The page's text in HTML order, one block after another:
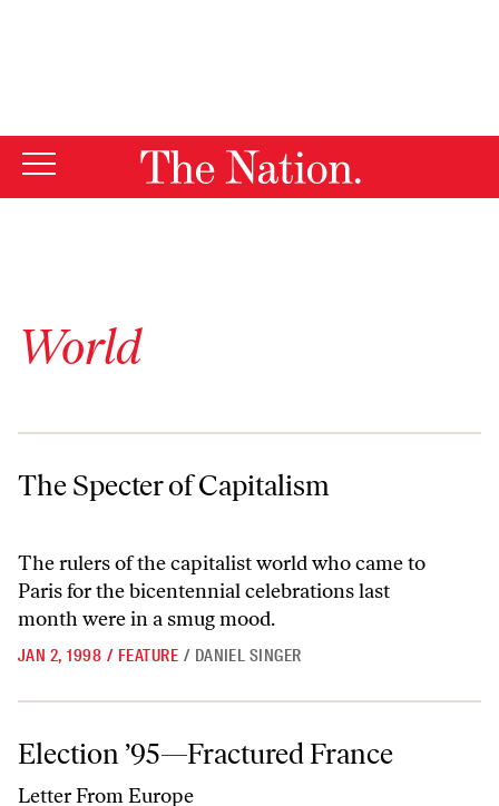
World
The Specter of Capitalism
The Specter of Capitalism
The rulers of the capitalist world who came to
Paris for the bicentennial celebrations last
month were in a smug mood.
JAN 2, 1998 / FEATURE / DANIEL SINGER
Election ’95—Fractured France
Election ’95—Fractured France
Letter From Europe